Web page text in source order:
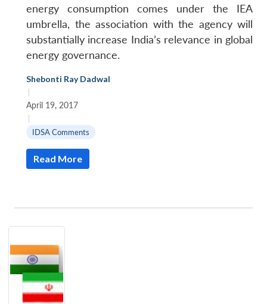
energy consumption comes under the IEA
umbrella, the association with the agency will
substantially increase India’s relevance in global
energy governance.
Shebonti Ray Dadwal
|
April 19, 2017
|
IDSA Comments
Read More